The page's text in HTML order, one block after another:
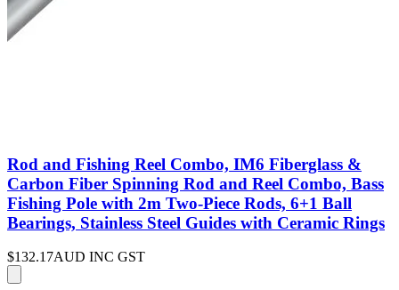
Rod and Fishing Reel Combo, IM6 Fiberglass &
Carbon Fiber Spinning Rod and Reel Combo, Bass
Fishing Pole with 2m Two-Piece Rods, 6+1 Ball
Bearings, Stainless Steel Guides with Ceramic Rings
$132.17AUD INC GST